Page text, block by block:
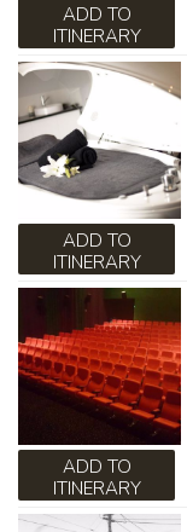
ADD TO
ITINERARY
ADD TO
ITINERARY
ADD TO
ITINERARY